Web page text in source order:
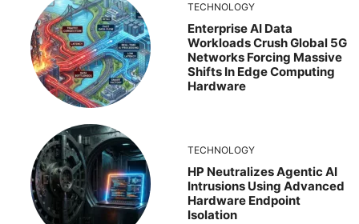
TECHNOLOGY
Enterprise AI Data
Workloads Crush Global 5G
Networks Forcing Massive
Shifts In Edge Computing
Hardware
TECHNOLOGY
HP Neutralizes Agentic AI
Intrusions Using Advanced
Hardware Endpoint
Isolation